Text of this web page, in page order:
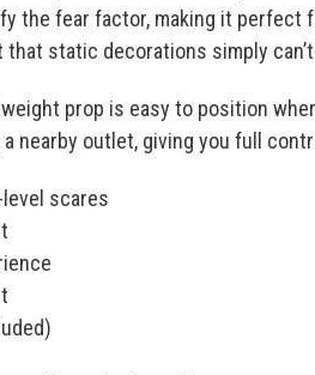
the fear factor, making it perfect
static decorations simply
prop is easy to position
nearby outlet, giving you full
scares